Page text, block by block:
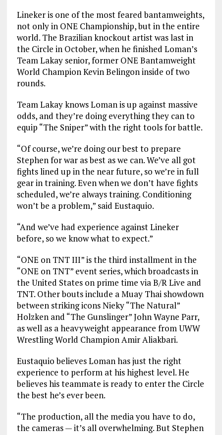
Lineker is one of the most feared bantamweights,
not only in ONE Championship, but in the entire
world. The Brazilian knockout artist was last in
the Circle in October, when he finished Loman’s
Team Lakay senior, former ONE Bantamweight
World Champion Kevin Belingon inside of two
rounds.
Team Lakay knows Loman is up against massive
odds, and they’re doing everything they can to
equip “The Sniper” with the right tools for battle.
“Of course, we’re doing our best to prepare
Stephen for war as best as we can. We’ve all got
fights lined up in the near future, so we’re in full
gear in training. Even when we don’t have fights
scheduled, we’re always training. Conditioning
won’t be a problem,” said Eustaquio.
“And we’ve had experience against Lineker
before, so we know what to expect.”
“ONE on TNT III” is the third installment in the
“ONE on TNT” event series, which broadcasts in
the United States on prime time via B/R Live and
TNT. Other bouts include a Muay Thai showdown
between striking icons Nieky “The Natural”
Holzken and “The Gunslinger” John Wayne Parr,
as well as a heavyweight appearance from UWW
Wrestling World Champion Amir Aliakbari.
Eustaquio believes Loman has just the right
experience to perform at his highest level. He
believes his teammate is ready to enter the Circle
the best he’s ever been.
“The production, all the media you have to do,
the cameras — it’s all overwhelming. But Stephen